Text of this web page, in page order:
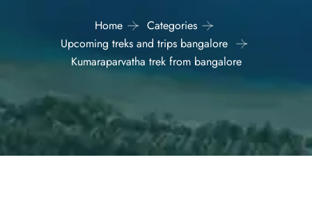
Home
Categories
Upcoming treks and trips bangalore
Kumaraparvatha trek from bangalore